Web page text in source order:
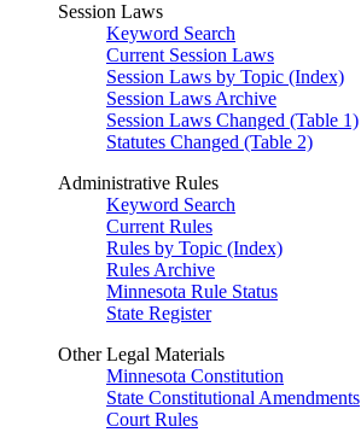
Session Laws
Keyword Search
Current Session Laws
Session Laws by Topic (Index)
Session Laws Archive
Session Laws Changed (Table 1)
Statutes Changed (Table 2)
Administrative Rules
Keyword Search
Current Rules
Rules by Topic (Index)
Rules Archive
Minnesota Rule Status
State Register
Other Legal Materials
Minnesota Constitution
State Constitutional Amendments
Court Rules